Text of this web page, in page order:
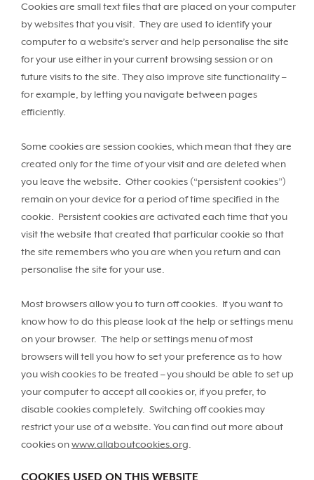
Cookies are small text files that are placed on your computer
by websites that you visit. They are used to identify your
computer to a website’s server and help personalise the site
for your use either in your current browsing session or on
future visits to the site. They also improve site functionality –
for example, by letting you navigate between pages
efficiently.
Some cookies are session cookies, which mean that they are
created only for the time of your visit and are deleted when
you leave the website. Other cookies (“persistent cookies”)
remain on your device for a period of time specified in the
cookie. Persistent cookies are activated each time that you
visit the website that created that particular cookie so that
the site remembers who you are when you return and can
personalise the site for your use.
Most browsers allow you to turn off cookies. If you want to
know how to do this please look at the help or settings menu
on your browser. The help or settings menu of most
browsers will tell you how to set your preference as to how
you wish cookies to be treated – you should be able to set up
your computer to accept all cookies or, if you prefer, to
disable cookies completely. Switching off cookies may
restrict your use of a website. You can find out more about
cookies onwww.allaboutcookies.org
COOKIES USED ON THIS WEBSITE